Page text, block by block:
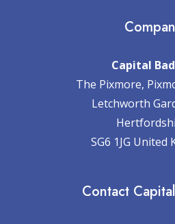
Capital
The Pixmore,
Letchworth
SG6 1JG United
Contact